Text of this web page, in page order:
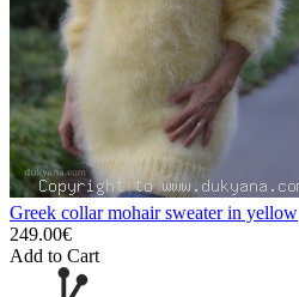
Greek collar mohair sweater in yellow
249.00€
Add to Cart